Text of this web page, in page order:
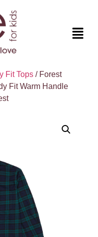
Fit Tops / Forest
Fit Warm Handle